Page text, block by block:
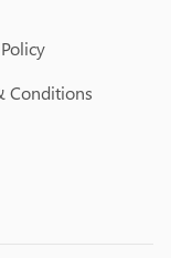
Conditions